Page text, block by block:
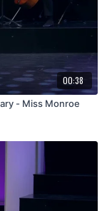
00:38
- Miss Monroe